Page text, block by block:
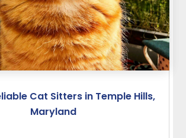
Cat Sitters in Temple Hills,
Maryland